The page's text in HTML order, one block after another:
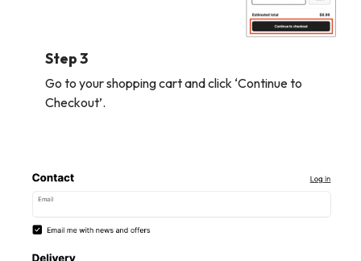
Step 3
Go to your shopping cart and click ‘Continue to
Checkout’.